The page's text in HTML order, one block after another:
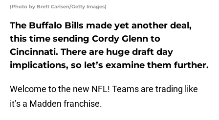
(Photo by Brett Carlsen/Getty Images)
The Buffalo Bills made yet another deal,
this time sending Cordy Glenn to
Cincinnati. There are huge draft day
implications, so let’s examine them further.
Welcome to the new NFL! Teams are trading like
it’s a Madden franchise.